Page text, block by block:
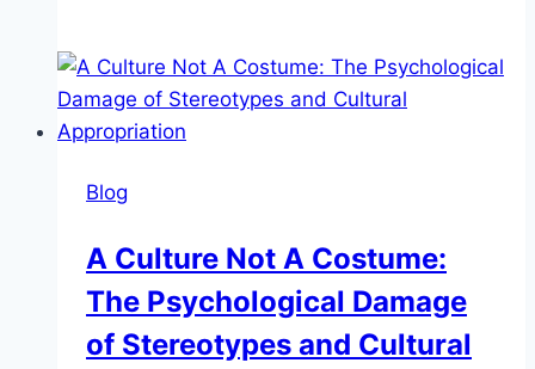
How
to
Sober
Blog
A Culture Not A Costume:
The Psychological Damage
of Stereotypes and Cultural